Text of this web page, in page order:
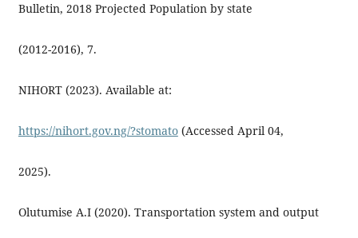
Bulletin, 2018 Projected Population by state
(2012-2016), 7.
NIHORT (2023). Available at:
https://nihort.gov.ng/?stomato(Accessed April 04,
2025).
Olutumise A.I (2020). Transportation system and output